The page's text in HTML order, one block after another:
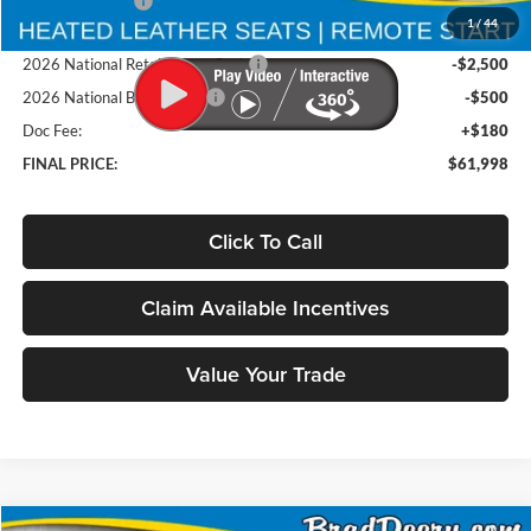
1/ 44
Brad's Price:
$64,818
2026 National Retail Bonus Cash
-$2,500
2026 National Bonus Cash
-$500
Doc Fee:
+$180
FINAL PRICE:
$61,998
Click To Call
Claim Available Incentives
Value Your Trade